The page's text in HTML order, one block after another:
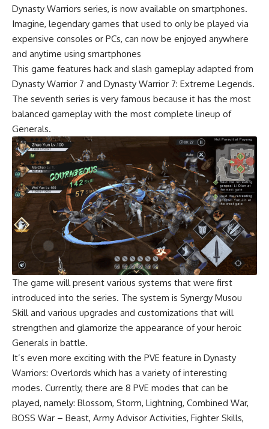
Dynasty Warriors series, is now available on smartphones.
Imagine, legendary games that used to only be played via
expensive consoles or PCs, can now be enjoyed anywhere
and anytime using smartphones
This game features hack and slash gameplay adapted from
Dynasty Warrior 7 and Dynasty Warrior 7: Extreme Legends.
The seventh series is very famous because it has the most
balanced gameplay with the most complete lineup of
Generals.
The game will present various systems that were first
introduced into the series. The system is Synergy Musou
Skill and various upgrades and customizations that will
strengthen and glamorize the appearance of your heroic
Generals in battle.
It’s even more exciting with the PVE feature in Dynasty
Warriors: Overlords which has a variety of interesting
modes. Currently, there are 8 PVE modes that can be
played, namely: Blossom, Storm, Lightning, Combined War,
BOSS War – Beast, Army Advisor Activities, Fighter Skills,